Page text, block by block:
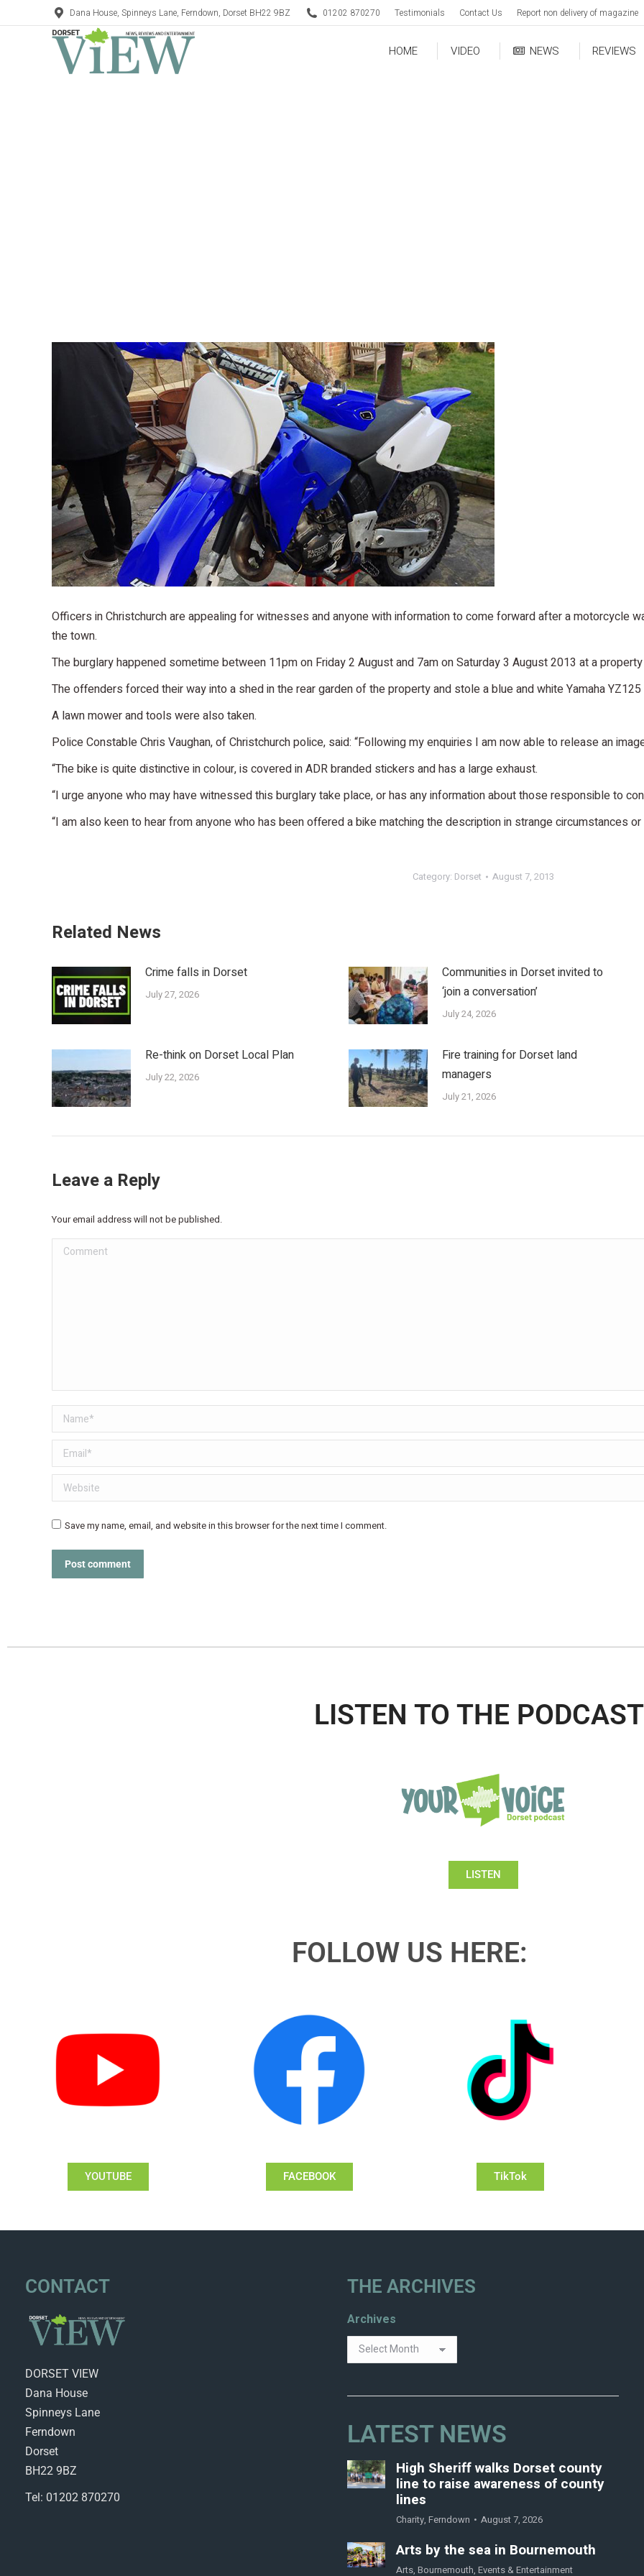
Dana House, Spinneys Lane, Ferndown, Dorset BH22 9BZ 01202 870270 Testimonials Contact Us Report non delivery of magazine
HOME VIDEO NEWS REVIEWS
Officers in Christchurch are appealing for witnesses and anyone with information to come forward after a motorcycle
the town.
The burglary happened sometime between 11pm on Friday 2 August and 7am on Saturday 3 August 2013 at a
The offenders forced their way into a shed in the rear garden of the property and stole a blue and white Yamaha
A lawn mower and tools were also taken.
Police Constable Chris Vaughan, of Christchurch police, said: “Following my enquiries I am now able to release an
“The bike is quite distinctive in colour, is covered in ADR branded stickers and has a large exhaust.
“I urge anyone who may have witnessed this burglary take place, or has any information about those responsible to
“I am also keen to hear from anyone who has been offered a bike matching the description in strange circumstances
Category: Dorset August 7, 2013
Related News
Crime falls in Dorset
July 27, 2026
Communities in Dorset invited to
‘join a conversation’
July 24, 2026
Re-think on Dorset Local Plan
July 22, 2026
Fire training for Dorset land
managers
July 21, 2026
Leave a Reply
Your email address will not be published.
Comment
Name *
Email *
Website
Save my name, email, and website in this browser for the next time I comment.
Post comment
LISTEN TO THE
LISTEN
FOLLOW US HERE:
YOUTUBE FACEBOOK TikTok
CONTACT
DORSET VIEW
Dana House
Spinneys Lane
Ferndown
Dorset
BH22 9BZ
Tel: 01202 870270
THE ARCHIVES
Archives
LATEST NEWS
High Sheriff walks Dorset county
line to raise awareness of county
lines
Charity, Ferndown August 7, 2026
Arts by the sea in Bournemouth
Arts, Bournemouth, Events & Entertainment